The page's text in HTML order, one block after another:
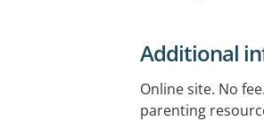
Additional
Online site. No
parenting